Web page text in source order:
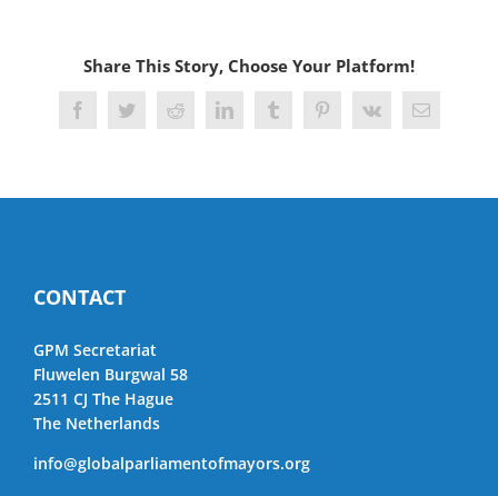
Share This Story, Choose Your Platform!
FacebookTwitterRedditLinkedInTumblrPinterest
Vk Email
CONTACT
GPM Secretariat
Fluwelen Burgwal 58
2511 CJ The Hague
The Netherlands
info@globalparliamentofmayors.org